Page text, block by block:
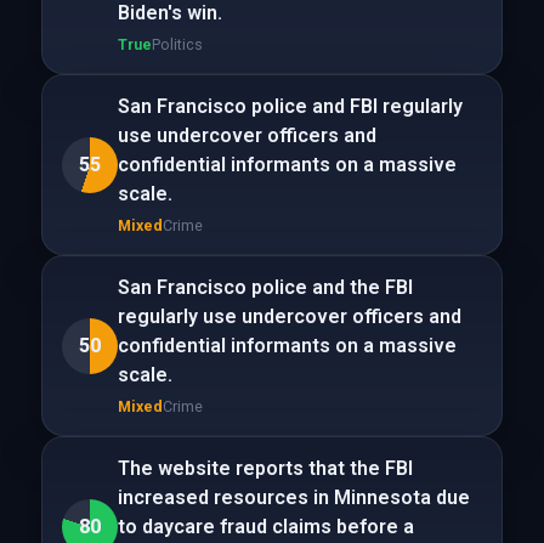
Biden's win.
TruePolitics
55
San Francisco police and FBI regularly
use undercover officers and
confidential informants on a massive
scale.
Mixed Crime
50
San Francisco police and the FBI
regularly use undercover officers and
confidential informants on a massive
scale.
Mixed Crime
80
The website reports that the FBI
increased resources in Minnesota due
to daycare fraud claims before a